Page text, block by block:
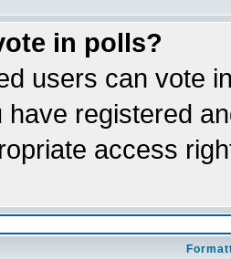
in polls?
users can vote
have registered
access